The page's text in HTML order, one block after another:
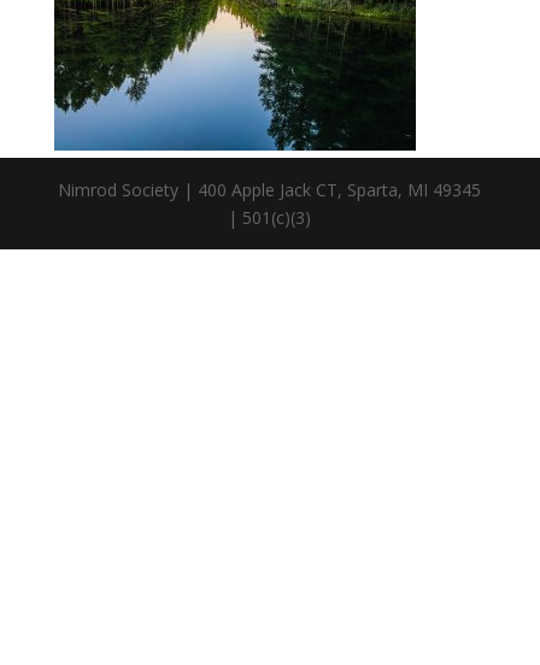
Nimrod Society | 400 Apple Jack CT, Sparta, MI 49345
| 501(c)(3)